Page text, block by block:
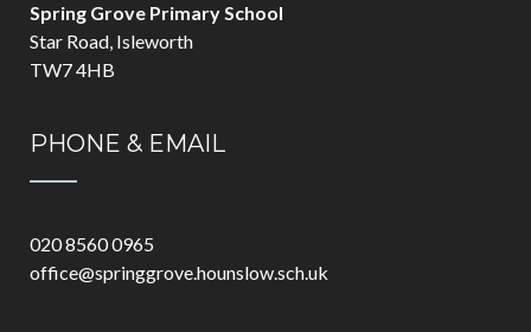
Spring Grove Primary School
Star Road, Isleworth
TW7 4HB
PHONE & EMAIL
020 8560 0965
office@springgrove.hounslow.sch.uk